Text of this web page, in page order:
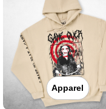
Apparel